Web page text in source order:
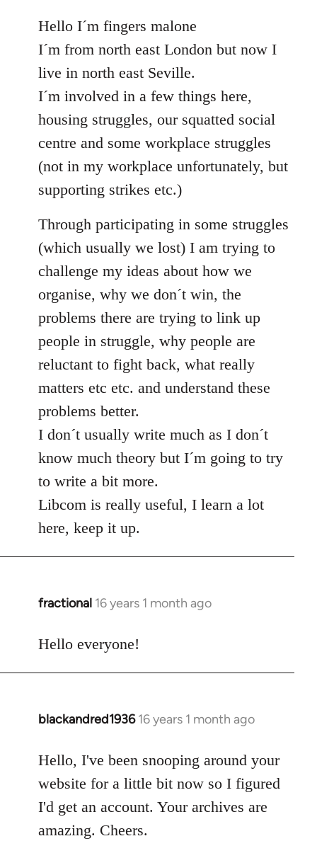
to
Welcome
libcom.org
Hello I´m fingers malone
I´m from north east London but now I
live in north east Seville.
I´m involved in a few things here,
housing struggles, our squatted social
centre and some workplace struggles
(not in my workplace unfortunately, but
supporting strikes etc.)
Through participating in some struggles
(which usually we lost) I am trying to
challenge my ideas about how we
organise, why we don´t win, the
problems there are trying to link up
people in struggle, why people are
reluctant to fight back, what really
matters etc etc. and understand these
problems better.
I don´t usually write much as I don´t
know much theory but I´m going to try
to write a bit more.
Libcom is really useful, I learn a lot
here, keep it up.
fractional 16 years 1 month ago
In
to
Hello everyone!
blackandred1936 16 years 1 month ago
In
to
Welcome
libcom.org
Hello, I've been snooping around your
website for a little bit now so I figured
I'd get an account. Your archives are
amazing. Cheers.